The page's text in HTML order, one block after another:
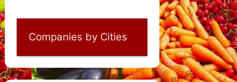
Companies by Cities